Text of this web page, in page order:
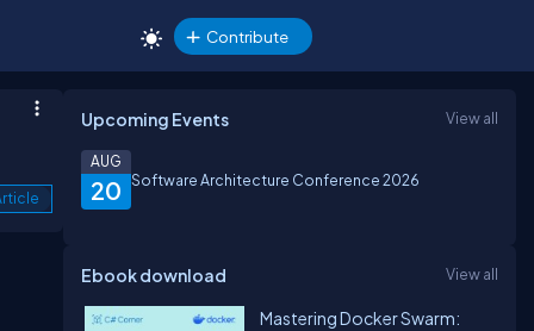
Contribute
Upcoming Events View all
20
AUG
Software Architecture Conference 2026
Ebook download View all
Mastering Docker Swarm: